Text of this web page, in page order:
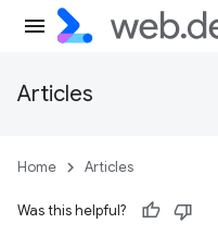
Articles
Home Articles
Was this helpful?